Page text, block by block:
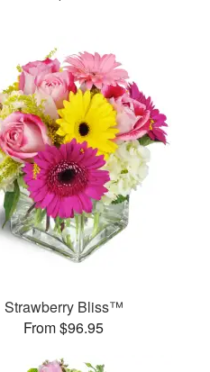
Strawberry Bliss™
From $96.95